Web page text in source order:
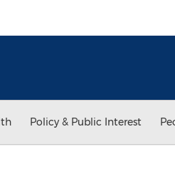
Policy & Public Interest